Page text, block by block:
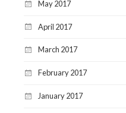
May 2017
April 2017
March 2017
February 2017
January 2017